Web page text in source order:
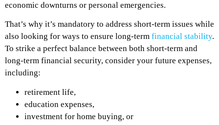
economic downturns or personal emergencies.
That’s why it’s mandatory to address short-term issues while
also looking for ways to ensure long-term financial stability.
To strike a perfect balance between both short-term and
long-term financial security, consider your future expenses,
including:
retirement life,
education expenses,
investment for home buying, or